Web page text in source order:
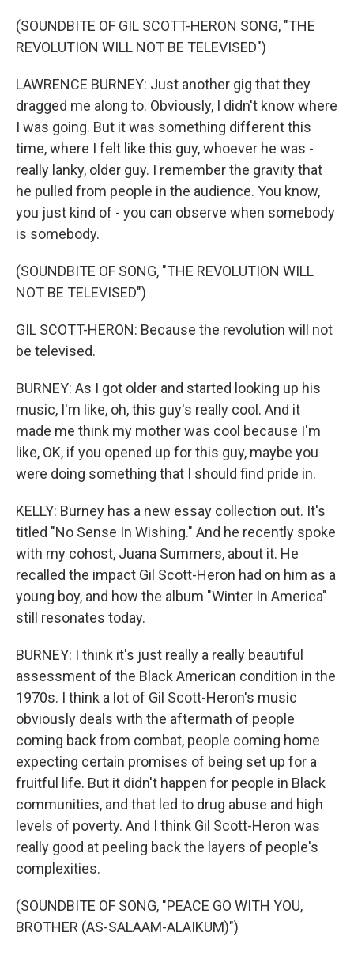
(SOUNDBITE OF GIL SCOTT-HERON SONG, "THE
REVOLUTION WILL NOT BE TELEVISED")
LAWRENCE BURNEY: Just another gig that they
dragged me along to. Obviously, I didn't know where
I was going. But it was something different this
time, where I felt like this guy, whoever he was -
really lanky, older guy. I remember the gravity that
he pulled from people in the audience. You know,
you just kind of - you can observe when somebody
is somebody.
(SOUNDBITE OF SONG, "THE REVOLUTION WILL
NOT BE TELEVISED")
GIL SCOTT-HERON: Because the revolution will not
be televised.
BURNEY: As I got older and started looking up his
music, I'm like, oh, this guy's really cool. And it
made me think my mother was cool because I'm
like, OK, if you opened up for this guy, maybe you
were doing something that I should find pride in.
KELLY: Burney has a new essay collection out. It's
titled "No Sense In Wishing." And he recently spoke
with my cohost, Juana Summers, about it. He
recalled the impact Gil Scott-Heron had on him as a
young boy, and how the album "Winter In America"
still resonates today.
BURNEY: I think it's just really a really beautiful
assessment of the Black American condition in the
1970s. I think a lot of Gil Scott-Heron's music
obviously deals with the aftermath of people
coming back from combat, people coming home
expecting certain promises of being set up for a
fruitful life. But it didn't happen for people in Black
communities, and that led to drug abuse and high
levels of poverty. And I think Gil Scott-Heron was
really good at peeling back the layers of people's
complexities.
(SOUNDBITE OF SONG, "PEACE GO WITH YOU,
BROTHER (AS-SALAAM-ALAIKUM)")